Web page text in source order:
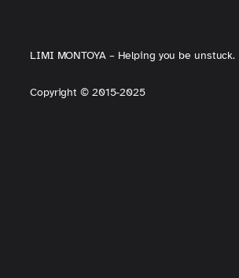
LIMI MONTOYA – Helping you be unstuck.
Copyright©2015-2025